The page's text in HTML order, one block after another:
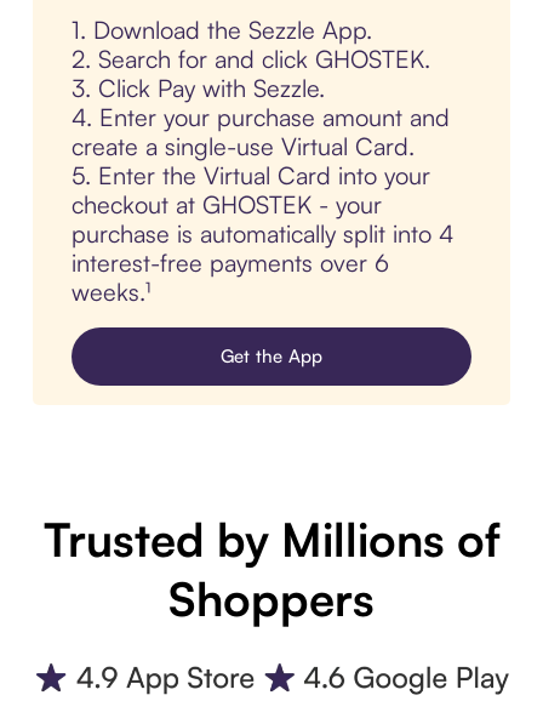
1. Download the Sezzle App.
2. Search for and click GHOSTEK.
3. Click Pay with Sezzle.
4. Enter your purchase amount and
create a single-use Virtual Card.
5. Enter the Virtual Card into your
checkout at GHOSTEK - your
purchase is automatically split into 4
interest-free payments over 6
weeks.¹
Get the App
Trusted by Millions of
Shoppers